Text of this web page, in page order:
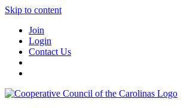
Skip to content
Join
Login
Contact Us